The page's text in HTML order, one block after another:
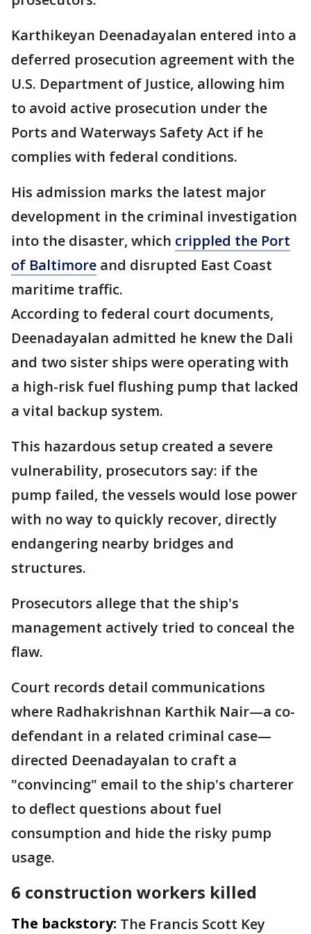
Karthikeyan Deenadayalan entered into a
deferred prosecution agreement with the
U.S. Department of Justice, allowing him
to avoid active prosecution under the
Ports and Waterways Safety Act if he
complies with federal conditions.
His admission marks the latest major
development in the criminal investigation
into the disaster, which crippled the Port
of Baltimore and disrupted East Coast
maritime traffic.
According to federal court documents,
Deenadayalan admitted he knew the Dali
and two sister ships were operating with
a high-risk fuel flushing pump that lacked
a vital backup system.
This hazardous setup created a severe
vulnerability, prosecutors say: if the
pump failed, the vessels would lose power
with no way to quickly recover, directly
endangering nearby bridges and
structures.
Prosecutors allege that the ship's
management actively tried to conceal the
flaw.
Court records detail communications
where Radhakrishnan Karthik Nair—a co-
defendant in a related criminal case—
directed Deenadayalan to craft a
"convincing" email to the ship's charterer
to deflect questions about fuel
consumption and hide the risky pump
usage.
6 construction workers killed
The backstory: The Francis Scott Key